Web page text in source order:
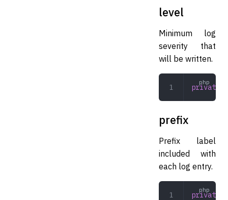
level
Minimum log
severity that
will be written.
private
prefix
Prefix label
included with
each log entry.
private